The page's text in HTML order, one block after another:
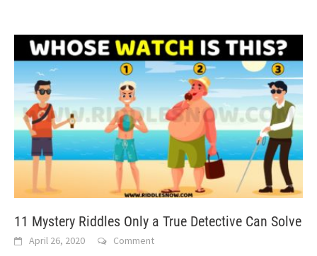
11 Mystery Riddles Only a True Detective Can Solve
April 26, 2020 Comment